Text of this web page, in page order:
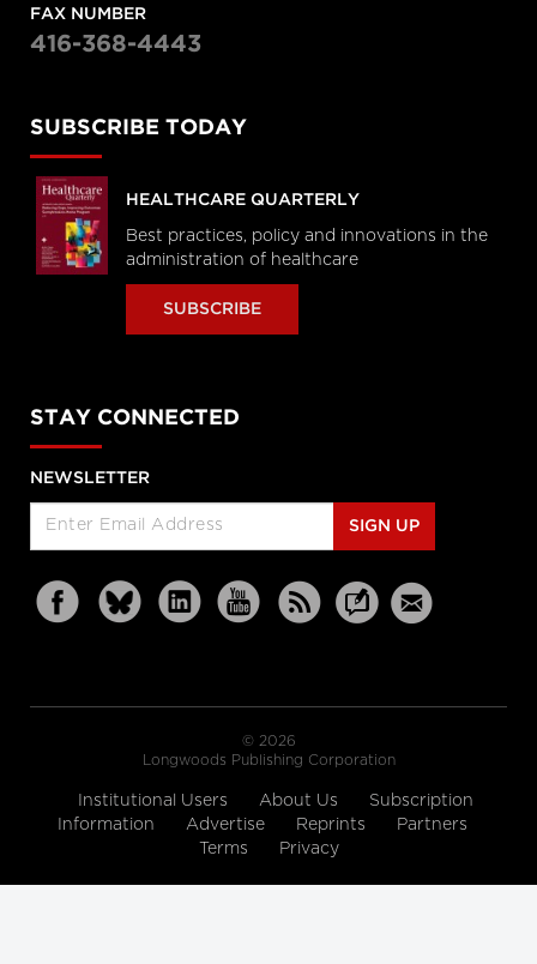
FAX NUMBER
416-368-4443
SUBSCRIBE TODAY
HEALTHCARE QUARTERLY
Best practices, policy and innovations in the
administration of healthcare
SUBSCRIBE
STAY CONNECTED
NEWSLETTER
SIGN UP
© 2026
Longwoods Publishing Corporation
Institutional Users About Us
Subscription
Information
Advertise Reprints
Partners
Terms
Privacy